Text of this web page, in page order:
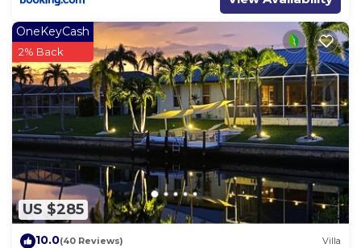
US $285
OneKeyCash
2% Back
10.0(40 Reviews) Villa